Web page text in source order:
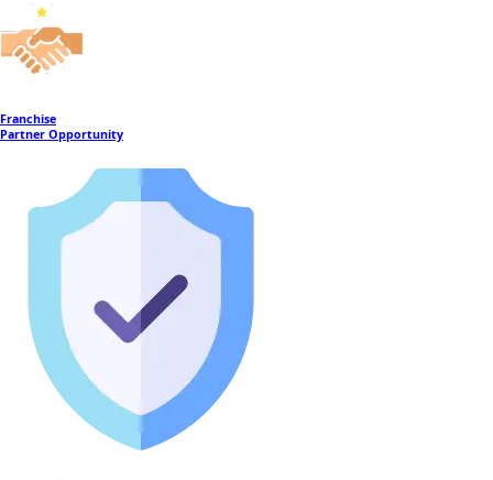
Franchise
Partner Opportunity